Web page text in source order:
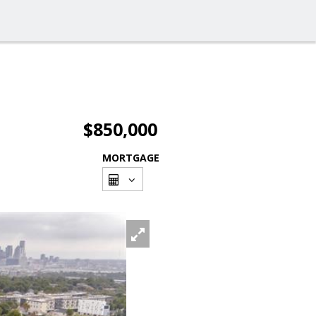
$850,000
MORTGAGE